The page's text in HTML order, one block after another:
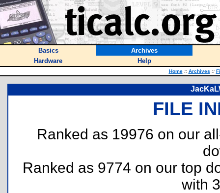
Basics
Archives
Hardware
Help
Home :: Archives ::
FILE
Ranked as 19976 on our
Ranked as 9774 on our top
with